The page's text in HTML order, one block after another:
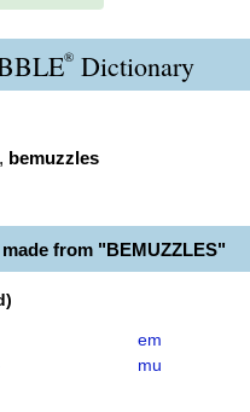
® Dictionary
, bemuzzles
from "BEMUZZLES"
)
em
mu